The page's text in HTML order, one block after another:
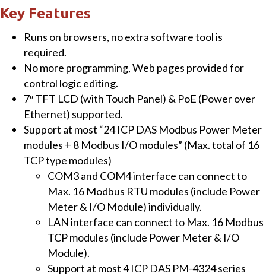
Meter
Concentrator
with
Touch
Panel
quantity
Key Features
Runs on browsers, no extra software tool is
required.
No more programming, Web pages provided for
control logic editing.
7″ TFT LCD (with Touch Panel) & PoE (Power over
Ethernet) supported.
Support at most “24 ICP DAS Modbus Power Meter
modules + 8 Modbus I/O modules” (Max. total of 16
TCP type modules)
COM3 and COM4 interface can connect to
Max. 16 Modbus RTU modules (include Power
Meter & I/O Module) individually.
LAN interface can connect to Max. 16 Modbus
TCP modules (include Power Meter & I/O
Module).
Support at most 4 ICP DAS PM-4324 series